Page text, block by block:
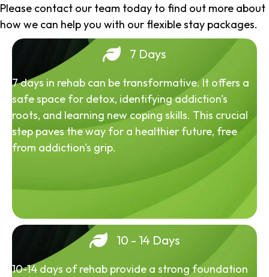
Please contact our team today to find out more about
how we can help you with our flexible stay packages.
7 Days
7 days in rehab can be transformative. It offers a
safe space for detox, identifying addiction's
roots, and learning new coping skills. This crucial
step paves the way for a healthier future, free
from addiction's grip.
10 - 14 Days
10-14 days of rehab provide a strong foundation